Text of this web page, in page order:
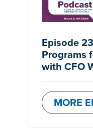
Episode
Programs
with CFO
MORE